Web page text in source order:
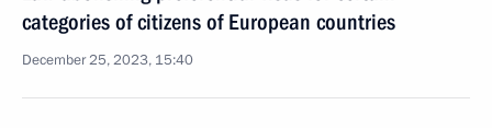
categories of citizens of European countries
December 25, 2023, 15:40